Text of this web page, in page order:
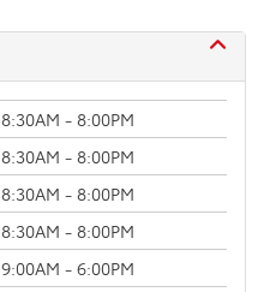
8:30AM - 8:00PM
8:30AM - 8:00PM
8:30AM - 8:00PM
8:30AM - 8:00PM
9:00AM - 6:00PM